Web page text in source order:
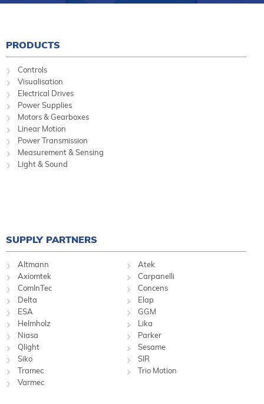
PRODUCTS
Controls
Visualisation
Electrical Drives
Power Supplies
Motors & Gearboxes
Linear Motion
Power Transmission
Measurement & Sensing
Light & Sound
SUPPLY PARTNERS
Altmann
Atek
Axiomtek
Carpanelli
ComInTec
Concens
Delta
Elap
ESA
GGM
Helmholz
Lika
Niasa
Parker
Qlight
Sesame
Siko
SIR
Tramec
Trio Motion
Varmec